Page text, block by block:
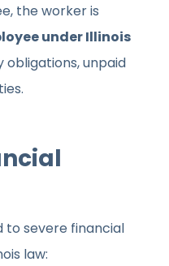
the worker is
under Illinois
unpaid
to severe financial
law: